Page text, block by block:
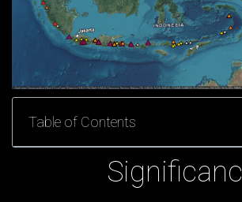
Table of Contents